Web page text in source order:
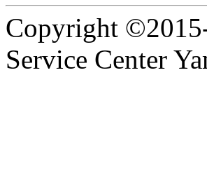
Copyright
Service Center